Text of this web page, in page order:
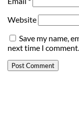
Website
Save my name,
next time I comment.